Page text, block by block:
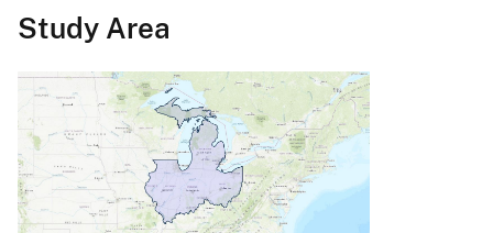
Study Area